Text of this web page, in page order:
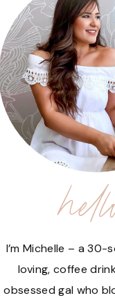
I’m Michelle – a 30-
loving, coffee
obsessed gal who